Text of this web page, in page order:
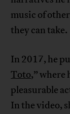
music of
they can take.
In 2017, he
Toto,” where
pleasurable
In the video,